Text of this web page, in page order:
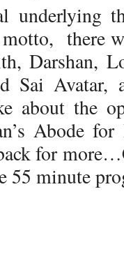
underlying
there
Darshan,
Sai
about the
Abode
for
55 minute